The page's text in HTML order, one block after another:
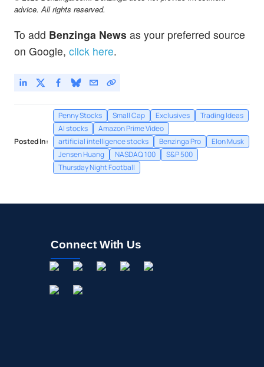
advice. All rights reserved.
To add Benzinga News as your preferred source
on Google, click here.
Posted In:
Penny Stocks Small Cap Exclusives
Trading Ideas
AI stocks
Amazon Prime Video
artificial intelligence stocks
Benzinga Pro
Elon Musk
Jensen Huang
NASDAQ 100
S&P 500
Thursday Night Football
Connect With Us